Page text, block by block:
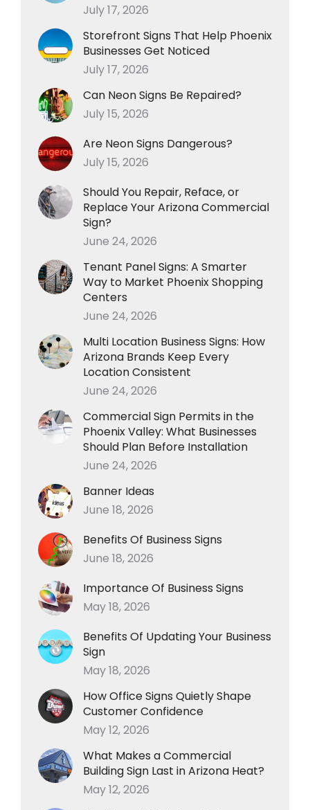
July 17, 2026
Storefront Signs That Help Phoenix
Businesses Get Noticed
July 17, 2026
Can Neon Signs Be Repaired?
July 15, 2026
Are Neon Signs Dangerous?
July 15, 2026
Should You Repair, Reface, or
Replace Your Arizona Commercial
Sign?
June 24, 2026
Tenant Panel Signs: A Smarter
Way to Market Phoenix Shopping
Centers
June 24, 2026
Multi Location Business Signs: How
Arizona Brands Keep Every
Location Consistent
June 24, 2026
Commercial Sign Permits in the
Phoenix Valley: What Businesses
Should Plan Before Installation
June 24, 2026
Banner Ideas
June 18, 2026
Benefits Of Business Signs
June 18, 2026
Importance Of Business Signs
May 18, 2026
Benefits Of Updating Your Business
Sign
May 18, 2026
How Office Signs Quietly Shape
Customer Confidence
May 12, 2026
What Makes a Commercial
Building Sign Last in Arizona Heat?
May 12, 2026